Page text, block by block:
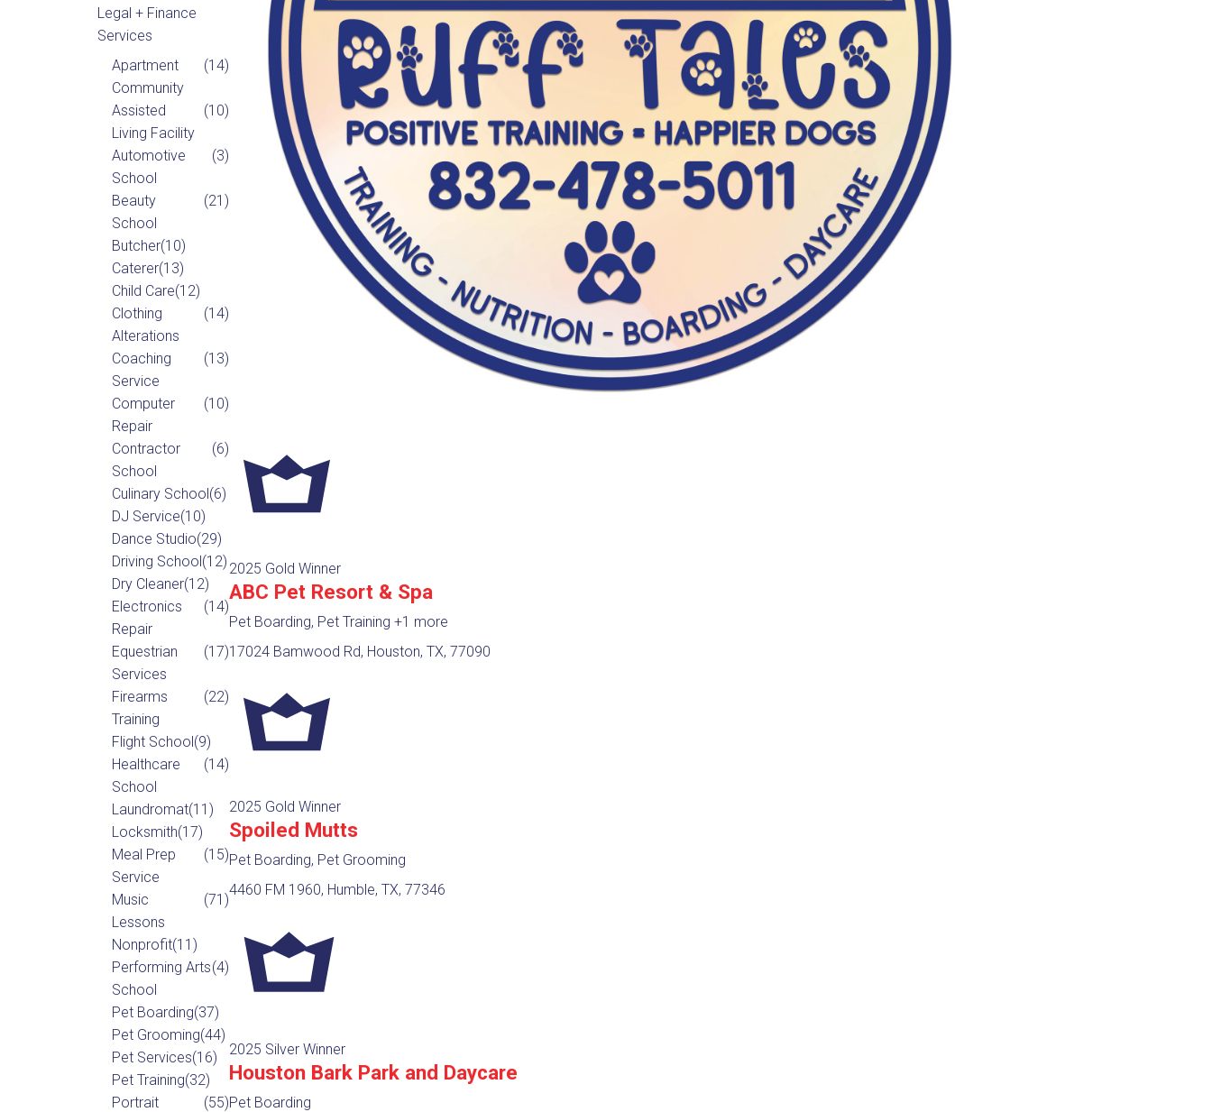
Legal + Finance
Services
Apartment
Community
(14)
Assisted
Living Facility
(10)
Automotive
School
(3)
Beauty
School
(21)
Butcher(10)
Caterer(13)
Child Care(12)
Clothing
Alterations
(14)
Coaching
Service
(13)
Computer
Repair
(10)
Contractor
School
(6)
Culinary School(6)
DJ Service(10)
Dance Studio(29)
Driving School(12)
Dry Cleaner(12)
Electronics
Repair
(14)
Equestrian
Services
(17)
Firearms
Training
(22)
Flight School(9)
Healthcare
School
(14)
Laundromat(11)
Locksmith(17)
Meal Prep
Service
(15)
Music
Lessons
(71)
Nonprofit(11)
Performing Arts
School
(4)
Pet Boarding(37)
Pet Grooming(44)
Pet Services(16)
Pet Training(32)
Portrait
(55)
2025 Gold Winner
ABC Pet Resort & Spa
Pet Boarding, Pet Training +1 more
17024 Bamwood Rd, Houston, TX, 77090
2025 Gold Winner
Spoiled Mutts
Pet Boarding, Pet Grooming
4460 FM 1960, Humble, TX, 77346
2025 Silver Winner
Houston Bark Park and Daycare
Pet Boarding